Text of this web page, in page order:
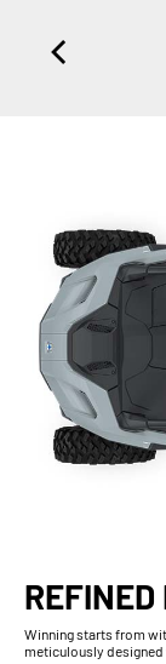
REFINED
Winning starts from
meticulously